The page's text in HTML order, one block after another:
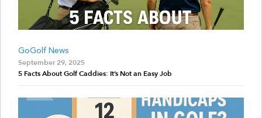
GoGolf News
September 29, 2025
5 Facts About Golf Caddies: It’s Not an Easy Job